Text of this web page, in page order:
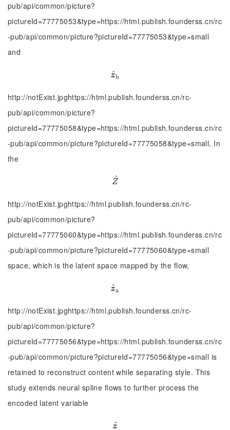
pub/api/common/picture?
pictureId=77775053&type=https://html.publish.founderss.cn/rc
-pub/api/common/picture?pictureId=77775053&type=small
and
z
^b
z^b
http://notExist.jpghttps://html.publish.founderss.cn/rc-
pub/api/common/picture?
pictureId=77775058&type=https://html.publish.founderss.cn/rc
-pub/api/common/picture?pictureId=77775058&type=small. In
the
Z
^
Z^
http://notExist.jpghttps://html.publish.founderss.cn/rc-
pub/api/common/picture?
pictureId=77775060&type=https://html.publish.founderss.cn/rc
-pub/api/common/picture?pictureId=77775060&type=small
space, which is the latent space mapped by the flow,
z
^a
z^a
http://notExist.jpghttps://html.publish.founderss.cn/rc-
pub/api/common/picture?
pictureId=77775056&type=https://html.publish.founderss.cn/rc
-pub/api/common/picture?pictureId=77775056&type=small is
retained to reconstruct content while separating style. This
study extends neural spline flows to further process the
encoded latent variable
z
^
z^